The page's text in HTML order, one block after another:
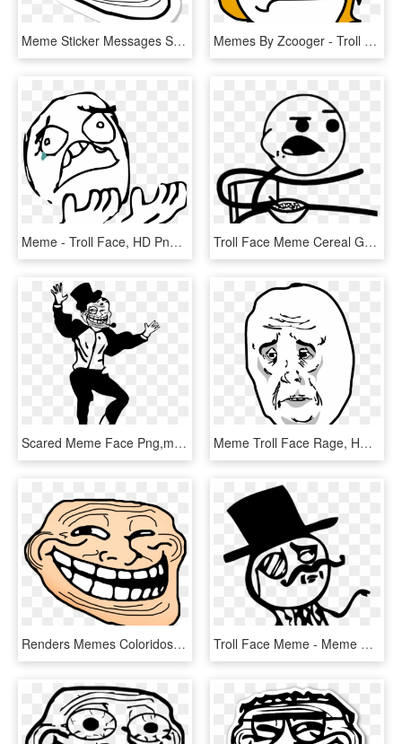
Meme Sticker Messages Sticker-11 - Troll Face Meme Ifunny, HD Png Download Memes By Zcooger - Troll Face Girl Png, Transparent Png
Meme - Troll Face, HD Png Download Troll Face Meme Cereal Guy T-shirt - Meme Faces Cereal Guy, HD Png Download
Scared Meme Face Png,meme - Troll Dad Dance Meme, Transparent Png Meme Troll Face Rage, HD Png Download
Renders Memes Coloridos - Random Troll Face, HD Png Download Troll Face Meme - Meme Gentleman, HD Png Download